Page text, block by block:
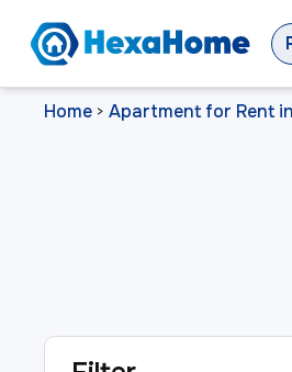
Home > Apartment for Rent